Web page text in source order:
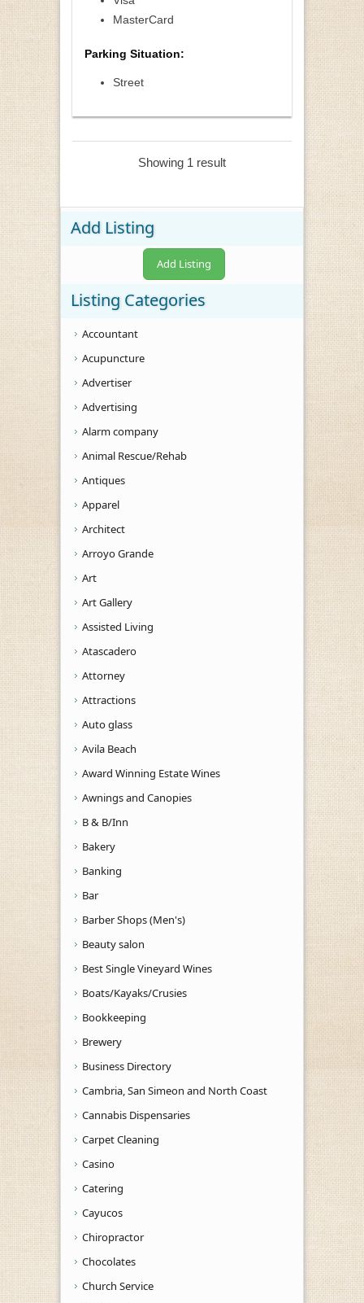
MasterCard
Parking Situation:
Street
Showing 1 result
Add Listing
Add Listing
Listing Categories
Accountant
Acupuncture
Advertiser
Advertising
Alarm company
Animal Rescue/Rehab
Antiques
Apparel
Architect
Arroyo Grande
Art
Art Gallery
Assisted Living
Atascadero
Attorney
Attractions
Auto glass
Avila Beach
Award Winning Estate Wines
Awnings and Canopies
B & B/Inn
Bakery
Banking
Bar
Barber Shops (Men's)
Beauty salon
Best Single Vineyard Wines
Boats/Kayaks/Crusies
Bookkeeping
Brewery
Business Directory
Cambria, San Simeon and North Coast
Cannabis Dispensaries
Carpet Cleaning
Casino
Catering
Cayucos
Chiropractor
Chocolates
Church Service